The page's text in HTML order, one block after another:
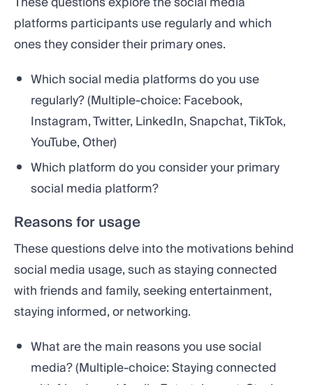
platforms participants use regularly and which
ones they consider their primary ones.
Which social media platforms do you use
regularly? (Multiple-choice: Facebook,
Instagram, Twitter, LinkedIn, Snapchat, TikTok,
YouTube, Other)
Which platform do you consider your primary
social media platform?
Reasons for usage
These questions delve into the motivations behind
social media usage, such as staying connected
with friends and family, seeking entertainment,
staying informed, or networking.
What are the main reasons you use social
media? (Multiple-choice: Staying connected